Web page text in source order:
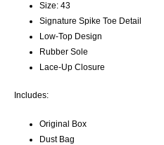
Size: 43
Signature Spike Toe Detail
Low-Top Design
Rubber Sole
Lace-Up Closure
Includes:
Original Box
Dust Bag